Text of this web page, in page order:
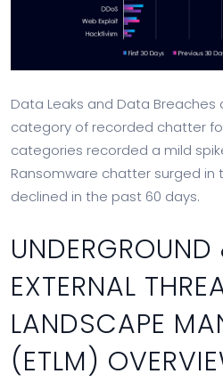
Data Leaks and Data
category of recorded chatter
categories recorded a mild
Ransomware chatter surged in
declined in the past 60 days.
EXTERNAL
LANDSCAPE
(ETLM)